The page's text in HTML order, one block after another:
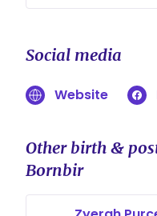
continuous
financial
typically a
pregnancy
week 36.
Social media
Website
Other birth &
Bornbir